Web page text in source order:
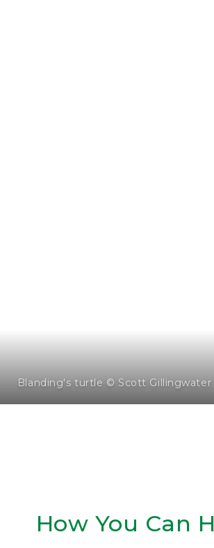
Blanding's turtle © Scott Gillingwater
How You Can